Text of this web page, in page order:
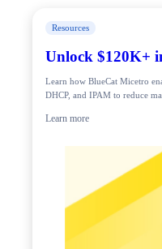
Resources
Unlock $120K+
Learn how BlueCat Micetro
DHCP, and IPAM to reduce
Learn more